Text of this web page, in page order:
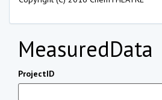
MeasuredData
ProjectID